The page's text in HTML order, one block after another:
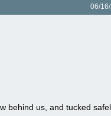
06/
behind us, and tucked